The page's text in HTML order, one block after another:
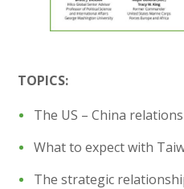
TOPICS:
The US – China
What to expect with
The strategic